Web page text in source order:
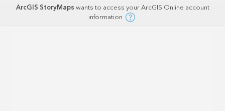
ArcGIS StoryMapswants to access your ArcGIS Online account
information